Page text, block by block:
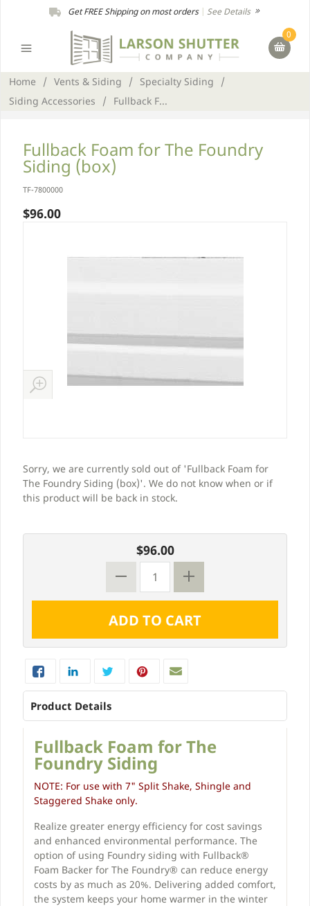
Get FREE Shipping on most orders| See Details
0
Home / Vents & Siding / Specialty Siding
/
Siding Accessories
/ Fullback F...
Fullback Foam for The Foundry
Siding (box)
TF-7800000
$96.00
Sorry, we are currently sold out of 'Fullback Foam for
The Foundry Siding (box)'. We do not know when or if
this product will be back in stock.
$96.00
Product Details
Fullback Foam for The
Foundry Siding
NOTE: For use with 7" Split Shake, Shingle and
Staggered Shake only.
Realize greater energy efficiency for cost savings
and enhanced environmental performance. The
option of using Foundry siding with Fullback®
Foam Backer for The Foundry® can reduce energy
costs by as much as 20%. Delivering added comfort,
the system keeps your home warmer in the winter